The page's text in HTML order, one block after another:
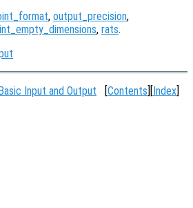
, output_precision,
, rats.
Basic Input and Output Contents Index